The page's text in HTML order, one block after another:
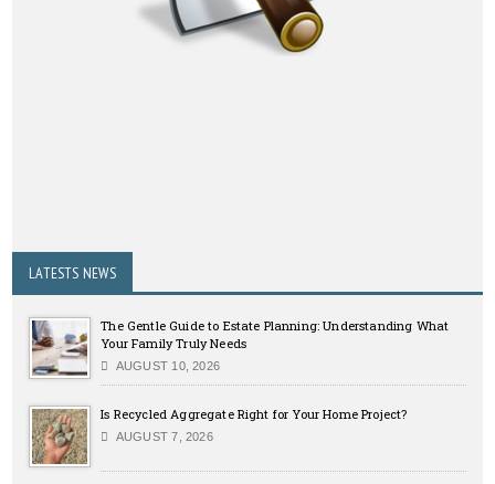
LATESTS NEWS
The Gentle Guide to Estate Planning: Understanding What
Your Family Truly Needs
AUGUST 10, 2026
Is Recycled Aggregate Right for Your Home Project?
AUGUST 7, 2026